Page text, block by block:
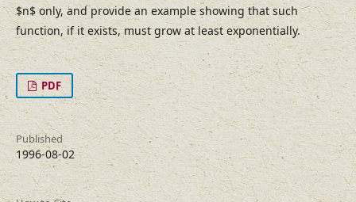
$n$ only, and provide an example showing that such
function, if it exists, must grow at least exponentially.
PDF
Published
1996-08-02